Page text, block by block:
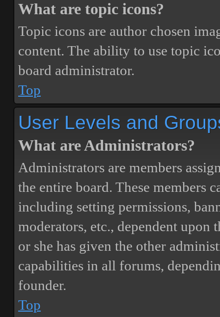
What are topic icons?
Topic icons are author chosen
content. The ability to use topic
board administrator.
Top
User Levels and
What are Administrators?
Administrators are members
the entire board. These members
including setting permissions,
moderators, etc., dependent upon
or she has given the other
capabilities in all forums,
founder.
Top